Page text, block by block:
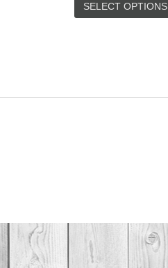
SELECT OPTIONS